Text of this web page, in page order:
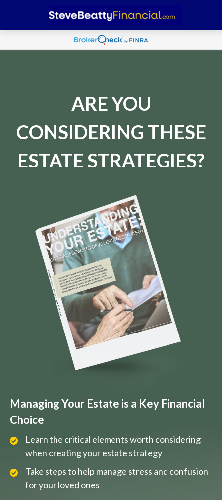
ARE YOU
CONSIDERING THESE
ESTATE STRATEGIES?
Managing Your Estate is a Key Financial
Choice
Learn the critical elements worth considering
when creating your estate strategy
Take steps to help manage stress and confusion
for your loved ones